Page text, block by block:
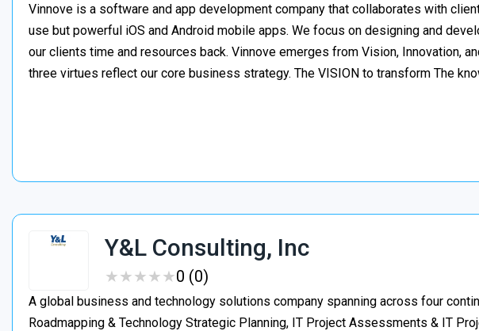
Vinnove is a software and app development company that collaborates with
use but powerful iOS and Android mobile apps. We focus on designing and
our clients time and resources back. Vinnove emerges from Vision, Innovation,
three virtues reflect our core business strategy. The VISION to transform The
Y&L Consulting, Inc
★★★★★
★★★★★0 (0)
A global business and technology solutions company spanning across four
Roadmapping & Technology Strategic Planning, IT Project Assessments & IT